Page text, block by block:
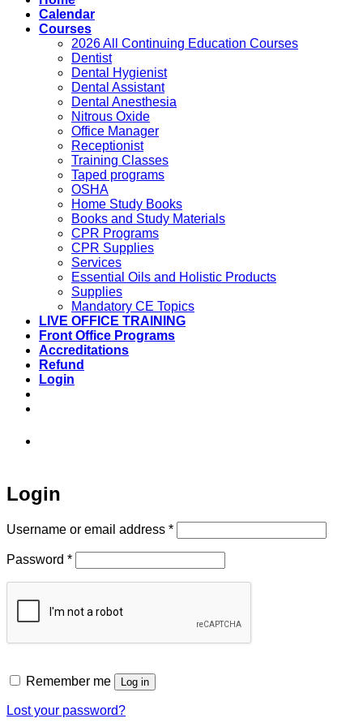
Calendar
Courses
2026 All Continuing Education Courses
Dentist
Dental Hygienist
Dental Assistant
Dental Anesthesia
Nitrous Oxide
Office Manager
Receptionist
Training Classes
Taped programs
OSHA
Home Study Books
Books and Study Materials
CPR Programs
CPR Supplies
Services
Essential Oils and Holistic Products
Supplies
Mandatory CE Topics
LIVE OFFICE TRAINING
Front Office Programs
Accreditations
Refund
Login
Login
Username or email address *Required
Password *Required
Remember me Log in
Lost your password?